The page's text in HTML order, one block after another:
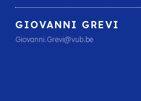
GIOVANNI GREVI
Giovanni.Grevi@vub.be